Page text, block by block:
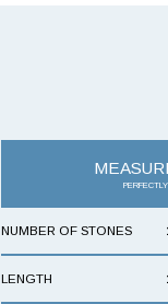
NUMBER OF STONES
LENGTH